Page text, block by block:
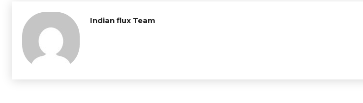
Indian flux Team